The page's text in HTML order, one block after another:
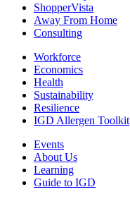
ShopperVista
Away From Home
Consulting
Workforce
Economics
Health
Sustainability
Resilience
IGD Allergen Toolkit
Events
About Us
Learning
Guide to IGD